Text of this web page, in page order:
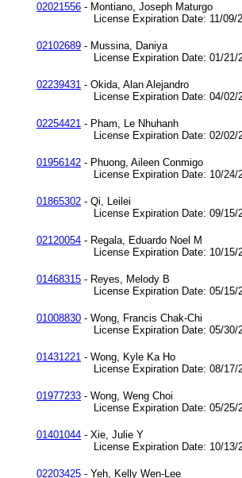
02021556 - Montiano, Joseph Maturgo
License Expiration Date: 11/09/
02102689 - Mussina, Daniya
License Expiration Date: 01/21/
02239431 - Okida, Alan Alejandro
License Expiration Date: 04/02/
02254421 - Pham, Le Nhuhanh
License Expiration Date: 02/02/
01956142 - Phuong, Aileen Conmigo
License Expiration Date: 10/24/
01865302 - Qi, Leilei
License Expiration Date: 09/15/
02120054 - Regala, Eduardo Noel M
License Expiration Date: 10/15/
01468315 - Reyes, Melody B
License Expiration Date: 05/15/
01008830 - Wong, Francis Chak-Chi
License Expiration Date: 05/30/
01431221 - Wong, Kyle Ka Ho
License Expiration Date: 08/17/
01977233 - Wong, Weng Choi
License Expiration Date: 05/25/
01401044 - Xie, Julie Y
License Expiration Date: 10/13/
02203425 - Yeh, Kelly Wen-Lee